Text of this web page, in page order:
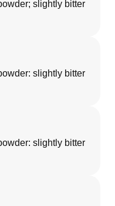
slightly bitter
slightly bitter
slightly bitter